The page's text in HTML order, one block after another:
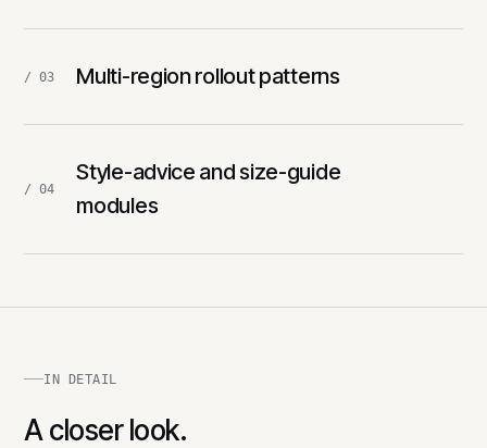
/ 03 Multi-region rollout patterns
/ 04
Style-advice and size-guide
modules
IN DETAIL
A closer look.